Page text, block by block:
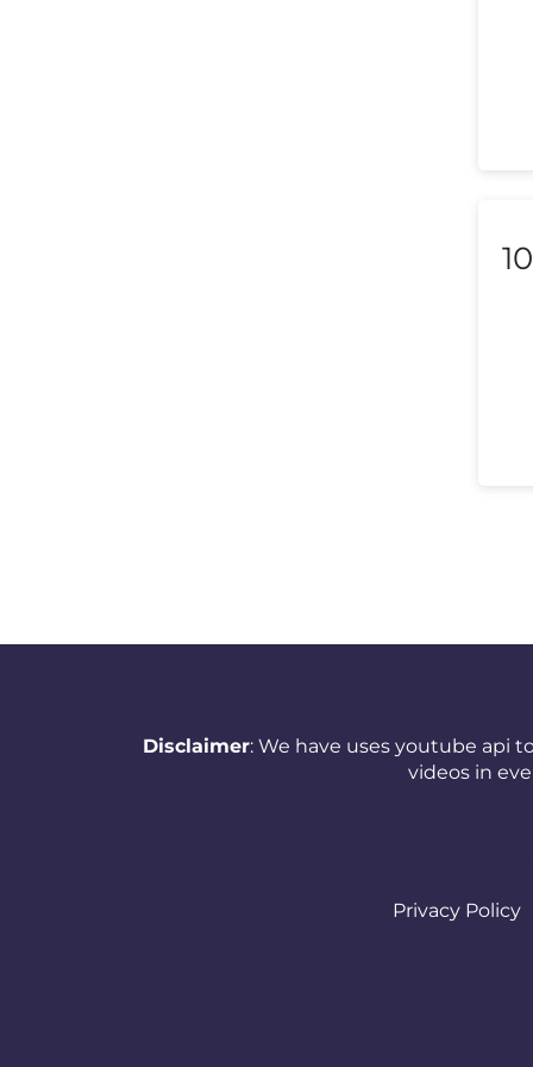
Oman
10
Disclaimer: We have uses youtube api
videos in
Privacy Policy